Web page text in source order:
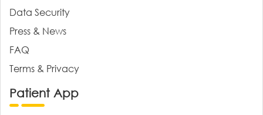
Data Security
Press & News
FAQ
Terms & Privacy
Patient App